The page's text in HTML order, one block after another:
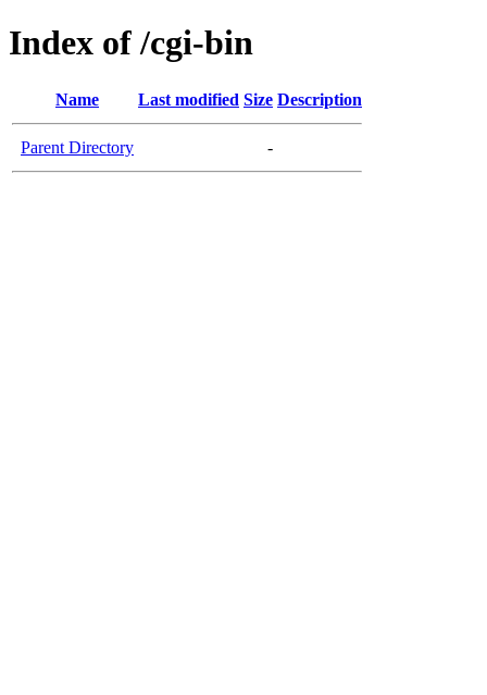
Index of /cgi-bin
Name Last modified Size Description
Parent Directory -